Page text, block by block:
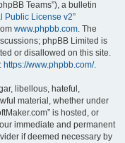
Teams”), a bulletin
Public License v2”
www.phpbb.com. The
phpBB Limited is
or disallowed on this site.
https://www.phpbb.com/.
libellous, hateful,
material, whether under
is hosted, or
immediate and permanent
if deemed necessary by